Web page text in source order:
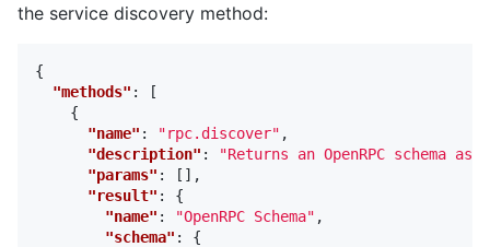
the service discovery method:
{
"methods" :
[
{
"name" : "rpc.discover" ,
"description" :
"Returns an OpenRPC schema
"params" :
[],
"result" :
{
"name" : "OpenRPC Schema" ,
"schema" :
{